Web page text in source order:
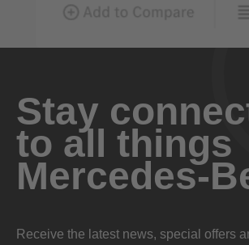
Stay
to all things
Mercedes-
Receive the latest news, special offers